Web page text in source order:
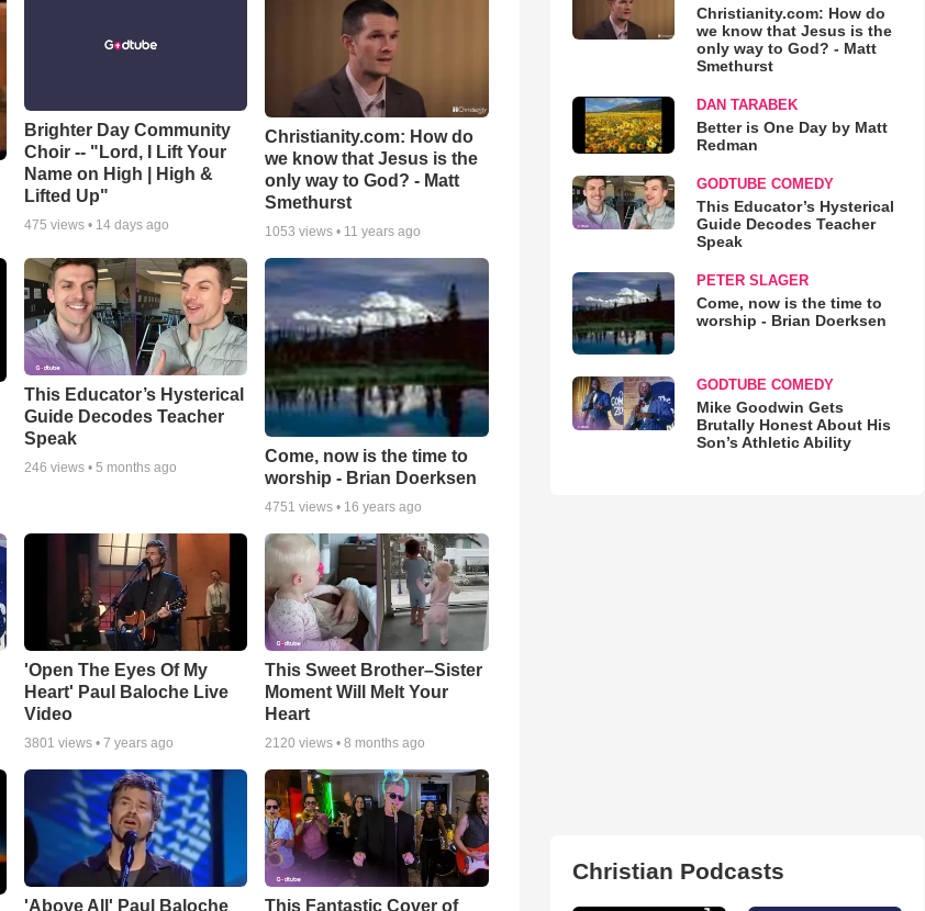
Brighter Day Community
Choir -- "Lord, I Lift Your
Name on High | High &
Lifted Up"
475 views • 14 days ago
Christianity.com: How do
we know that Jesus is the
only way to God? - Matt
Smethurst
1053 views • 11 years ago
This Educator’s Hysterical
Guide Decodes Teacher
Speak
246 views • 5 months ago
Come, now is the time to
worship - Brian Doerksen
4751 views • 16 years ago
'Open The Eyes Of My
Heart' Paul Baloche Live
Video
3801 views • 7 years ago
This Sweet Brother–Sister
Moment Will Melt Your
Heart
2120 views •8 months ago
'Above All' Paul Baloche This Fantastic Cover of
Christianity.com: How do
we know that Jesus is the
only way to God? - Matt
Smethurst
DAN TARABEK
Better is One Day by Matt
Redman
GODTUBE COMEDY
This Educator’s Hysterical
Guide Decodes Teacher
Speak
PETER SLAGER
Come, now is the time to
worship - Brian Doerksen
GODTUBE COMEDY
Mike Goodwin Gets
Brutally Honest About His
Son’s Athletic Ability
Christian Podcasts